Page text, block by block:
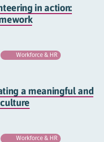
in action:
Workforce & HR
a meaningful and
Workforce & HR